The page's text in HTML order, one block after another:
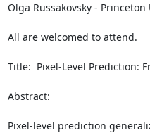
Olga Russakovsky -
All are welcomed to attend.
Title:  Pixel-Level Prediction:
Abstract:
Pixel-level prediction